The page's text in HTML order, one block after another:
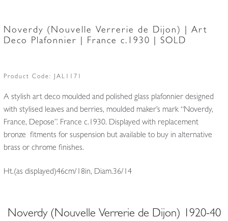
Noverdy (Nouvelle Verrerie de Dijon) | Art
Deco Plafonnier | France c.1930 | SOLD
Product Code: JAL1171
A stylish art deco moulded and polished glass plafonnier designed
with stylised leaves and berries, moulded maker’s mark “Noverdy,
France, Depose”. France c.1930. Displayed with replacement
bronze fitments for suspension but available to buy in alternative
brass or chrome finishes.
Ht.(as displayed)46cm/18in, Diam.36/14
Noverdy (Nouvelle Verrerie de Dijon) 1920-40